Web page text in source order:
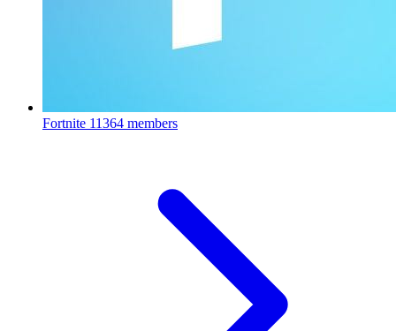
Fortnite 11364 members